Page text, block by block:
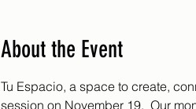
About the Event
Tu Espacio, a space to create,
session on November 19.  Our